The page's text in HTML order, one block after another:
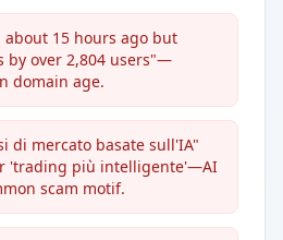
about 15 hours ago but
by over 2,804 users"—
domain age.
di mercato basate sull'IA"
'trading più intelligente'—AI
scam motif.